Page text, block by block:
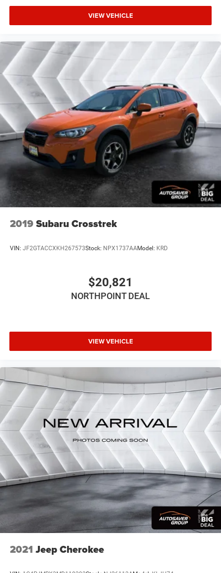
VIEW VEHICLE
2019 Subaru Crosstrek
VIN: JF2GTACCXKH267573Stock: NPX1737AAModel: KRD
$20,821
NORTHPOINT DEAL
VIEW VEHICLE
2021 Jeep Cherokee